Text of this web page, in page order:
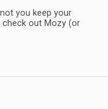
you keep your
check out Mozy (or